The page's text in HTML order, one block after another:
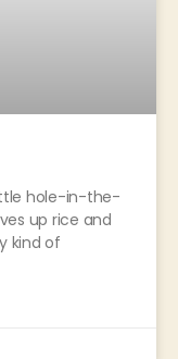
hole-in-the-
up rice and
kind of